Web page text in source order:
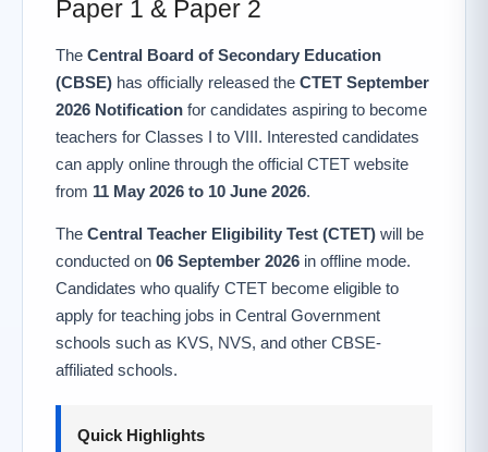
Paper 1 & Paper 2
The Central Board of Secondary Education
(CBSE) has officially released the CTET September
2026 Notification for candidates aspiring to become
teachers for Classes I to VIII. Interested candidates
can apply online through the official CTET website
from 11 May 2026 to 10 June 2026.
The Central Teacher Eligibility Test (CTET) will be
conducted on 06 September 2026 in offline mode.
Candidates who qualify CTET become eligible to
apply for teaching jobs in Central Government
schools such as KVS, NVS, and other CBSE-
affiliated schools.
Quick Highlights